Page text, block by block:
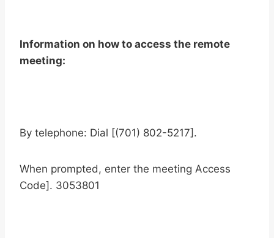
Information on how to access the remote
meeting:
By telephone: Dial [(701) 802-5217].
When prompted, enter the meeting Access
Code]. 3053801